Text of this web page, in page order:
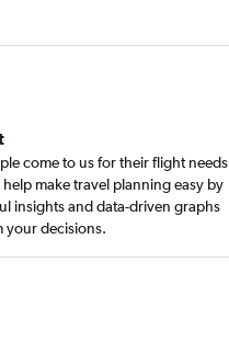
come to us for their flight needs
help make travel planning easy by
insights and data-driven graphs
your decisions.